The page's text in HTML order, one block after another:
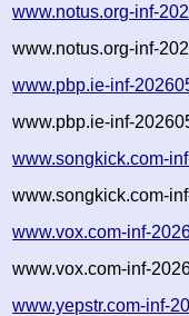
www.notus.org-inf-
www.notus.org-inf-
www.pbp.ie-inf-
www.pbp.ie-inf-
www.songkick.com-
www.songkick.com-
www.vox.com-inf-
www.vox.com-inf-
www.yepstr.com-inf-